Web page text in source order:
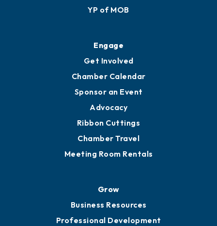
YP of MOB
Engage
Get Involved
Chamber Calendar
Sponsor an Event
Advocacy
Ribbon Cuttings
Chamber Travel
Meeting Room Rentals
Grow
Business Resources
Professional Development